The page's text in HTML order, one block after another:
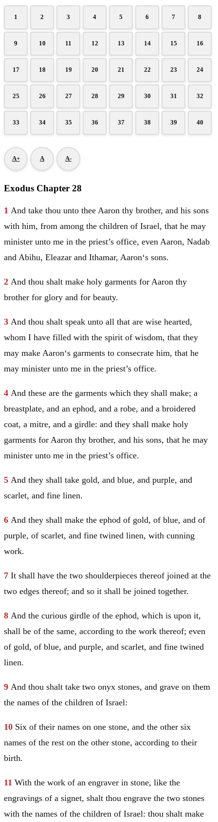
1 2 3 4 5 6 7 8
9 10 11 12 13 14 15 16
17 18 19 20 21 22 23 24
25 26 27 28 29 30 31 32
33 34 35 36 37 38 39 40
A+ A A-
Exodus Chapter 28
1 And take thou unto thee Aaron thy brother, and his sons
with him, from among the children of Israel, that he may
minister unto me in the priest’s office, even Aaron, Nadab
and Abihu, Eleazar and Ithamar, Aaron‘s sons.
2 And thou shalt make holy garments for Aaron thy
brother for glory and for beauty.
3 And thou shalt speak unto all that are wise hearted,
whom I have filled with the spirit of wisdom, that they
may make Aaron‘s garments to consecrate him, that he
may minister unto me in the priest’s office.
4 And these are the garments which they shall make; a
breastplate, and an ephod, and a robe, and a broidered
coat, a mitre, and a girdle: and they shall make holy
garments for Aaron thy brother, and his sons, that he may
minister unto me in the priest’s office.
5 And they shall take gold, and blue, and purple, and
scarlet, and fine linen.
6 And they shall make the ephod of gold, of blue, and of
purple, of scarlet, and fine twined linen, with cunning
work.
7 It shall have the two shoulderpieces thereof joined at the
two edges thereof; and so it shall be joined together.
8 And the curious girdle of the ephod, which is upon it,
shall be of the same, according to the work thereof; even
of gold, of blue, and purple, and scarlet, and fine twined
linen.
9 And thou shalt take two onyx stones, and grave on them
the names of the children of Israel:
10 Six of their names on one stone, and the other six
names of the rest on the other stone, according to their
birth.
11 With the work of an engraver in stone, like the
engravings of a signet, shalt thou engrave the two stones
with the names of the children of Israel: thou shalt make